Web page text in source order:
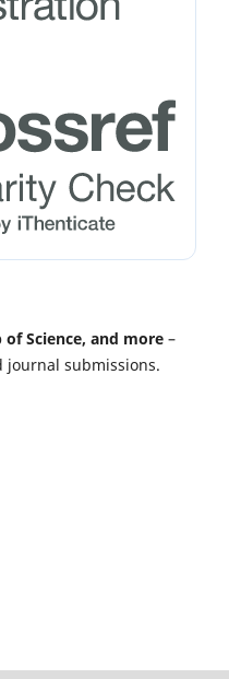
of Science, and more –
journal submissions.